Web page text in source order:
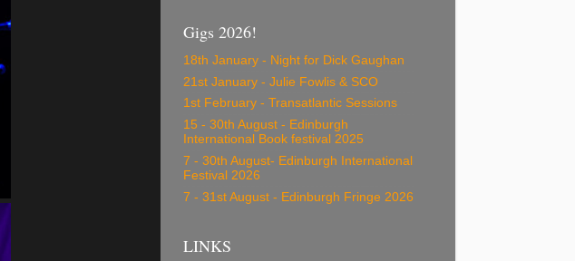
Gigs 2026!
18th January - Night for Dick Gaughan
21st January - Julie Fowlis & SCO
1st February - Transatlantic Sessions
15 - 30th August - Edinburgh
International Book festival 2025
7 - 30th August- Edinburgh International
Festival 2026
7 - 31st August - Edinburgh Fringe 2026
LINKS